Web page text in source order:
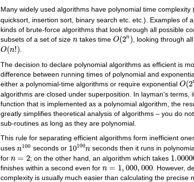
Many widely used algorithms have polynomial time complexity
quicksort, insertion sort, binary search etc. etc.). Examples of
kinds of brute-force algorithms that look through all possible
subsets of a set of size n
ntakes time O(2n)
O(2n), looking through
O(n!)
O(n !).
The decision to declare polynomial algorithms as efficient is
difference between running times of polynomial and
either a polynomial-time algorithms or require exponential O(2
O(2
algorithms are closed under superposition. In layman's
function that is implemented as a polynomial algorithm, the
greatly simplifies theoretical analysis of algorithms – you do
sub-routines as long as they are polynomial.
This rule for separating efficient algorithms form inefficient
uses n100
100
seconds or 10100n
10100n
seconds then it runs in
for n = 2
n ; on the other hand, an algorithm which takes
finishes within a second even for n = 1, 000, 000
n = 000,000
. However,
complexity is usually much easier than calculating the